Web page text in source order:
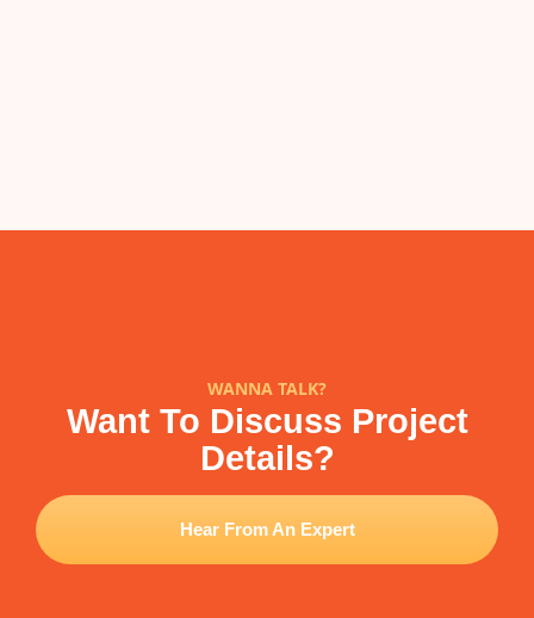
WANNA TALK?
Want To Discuss Project
Details?
Hear From An Expert